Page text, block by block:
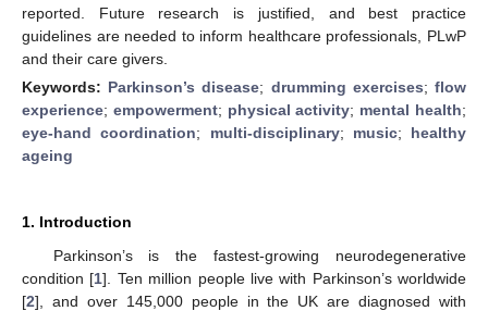
reported. Future research is justified, and best practice
guidelines are needed to inform healthcare professionals, PLwP
and their care givers.
Keywords: Parkinson’s disease; drumming exercises;flow
experience; empowerment; physical activity; mental health;
eye-hand coordination; multi-disciplinary; music; healthy
ageing
1. Introduction
Parkinson’s is the fastest-growing neurodegenerative
condition [1]. Ten million people live with Parkinson’s worldwide
[2], and over 145,000 people in the UK are diagnosed with